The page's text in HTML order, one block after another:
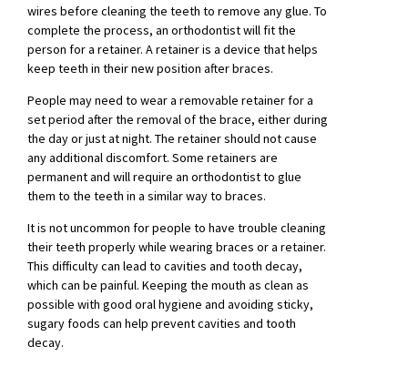
wires before cleaning the teeth to remove any glue. To
complete the process, an orthodontist will fit the
person for a retainer. A retainer is a device that helps
keep teeth in their new position after braces.
People may need to wear a removable retainer for a
set period after the removal of the brace, either during
the day or just at night. The retainer should not cause
any additional discomfort. Some retainers are
permanent and will require an orthodontist to glue
them to the teeth in a similar way to braces.
It is not uncommon for people to have trouble cleaning
their teeth properly while wearing braces or a retainer.
This difficulty can lead to cavities and tooth decay,
which can be painful. Keeping the mouth as clean as
possible with good oral hygiene and avoiding sticky,
sugary foods can help prevent cavities and tooth
decay.